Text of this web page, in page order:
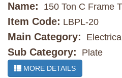
Name: 150 Ton C Frame
Item Code: LBPL-20
Main Category:
Sub Category: Plate
MORE DETAILS